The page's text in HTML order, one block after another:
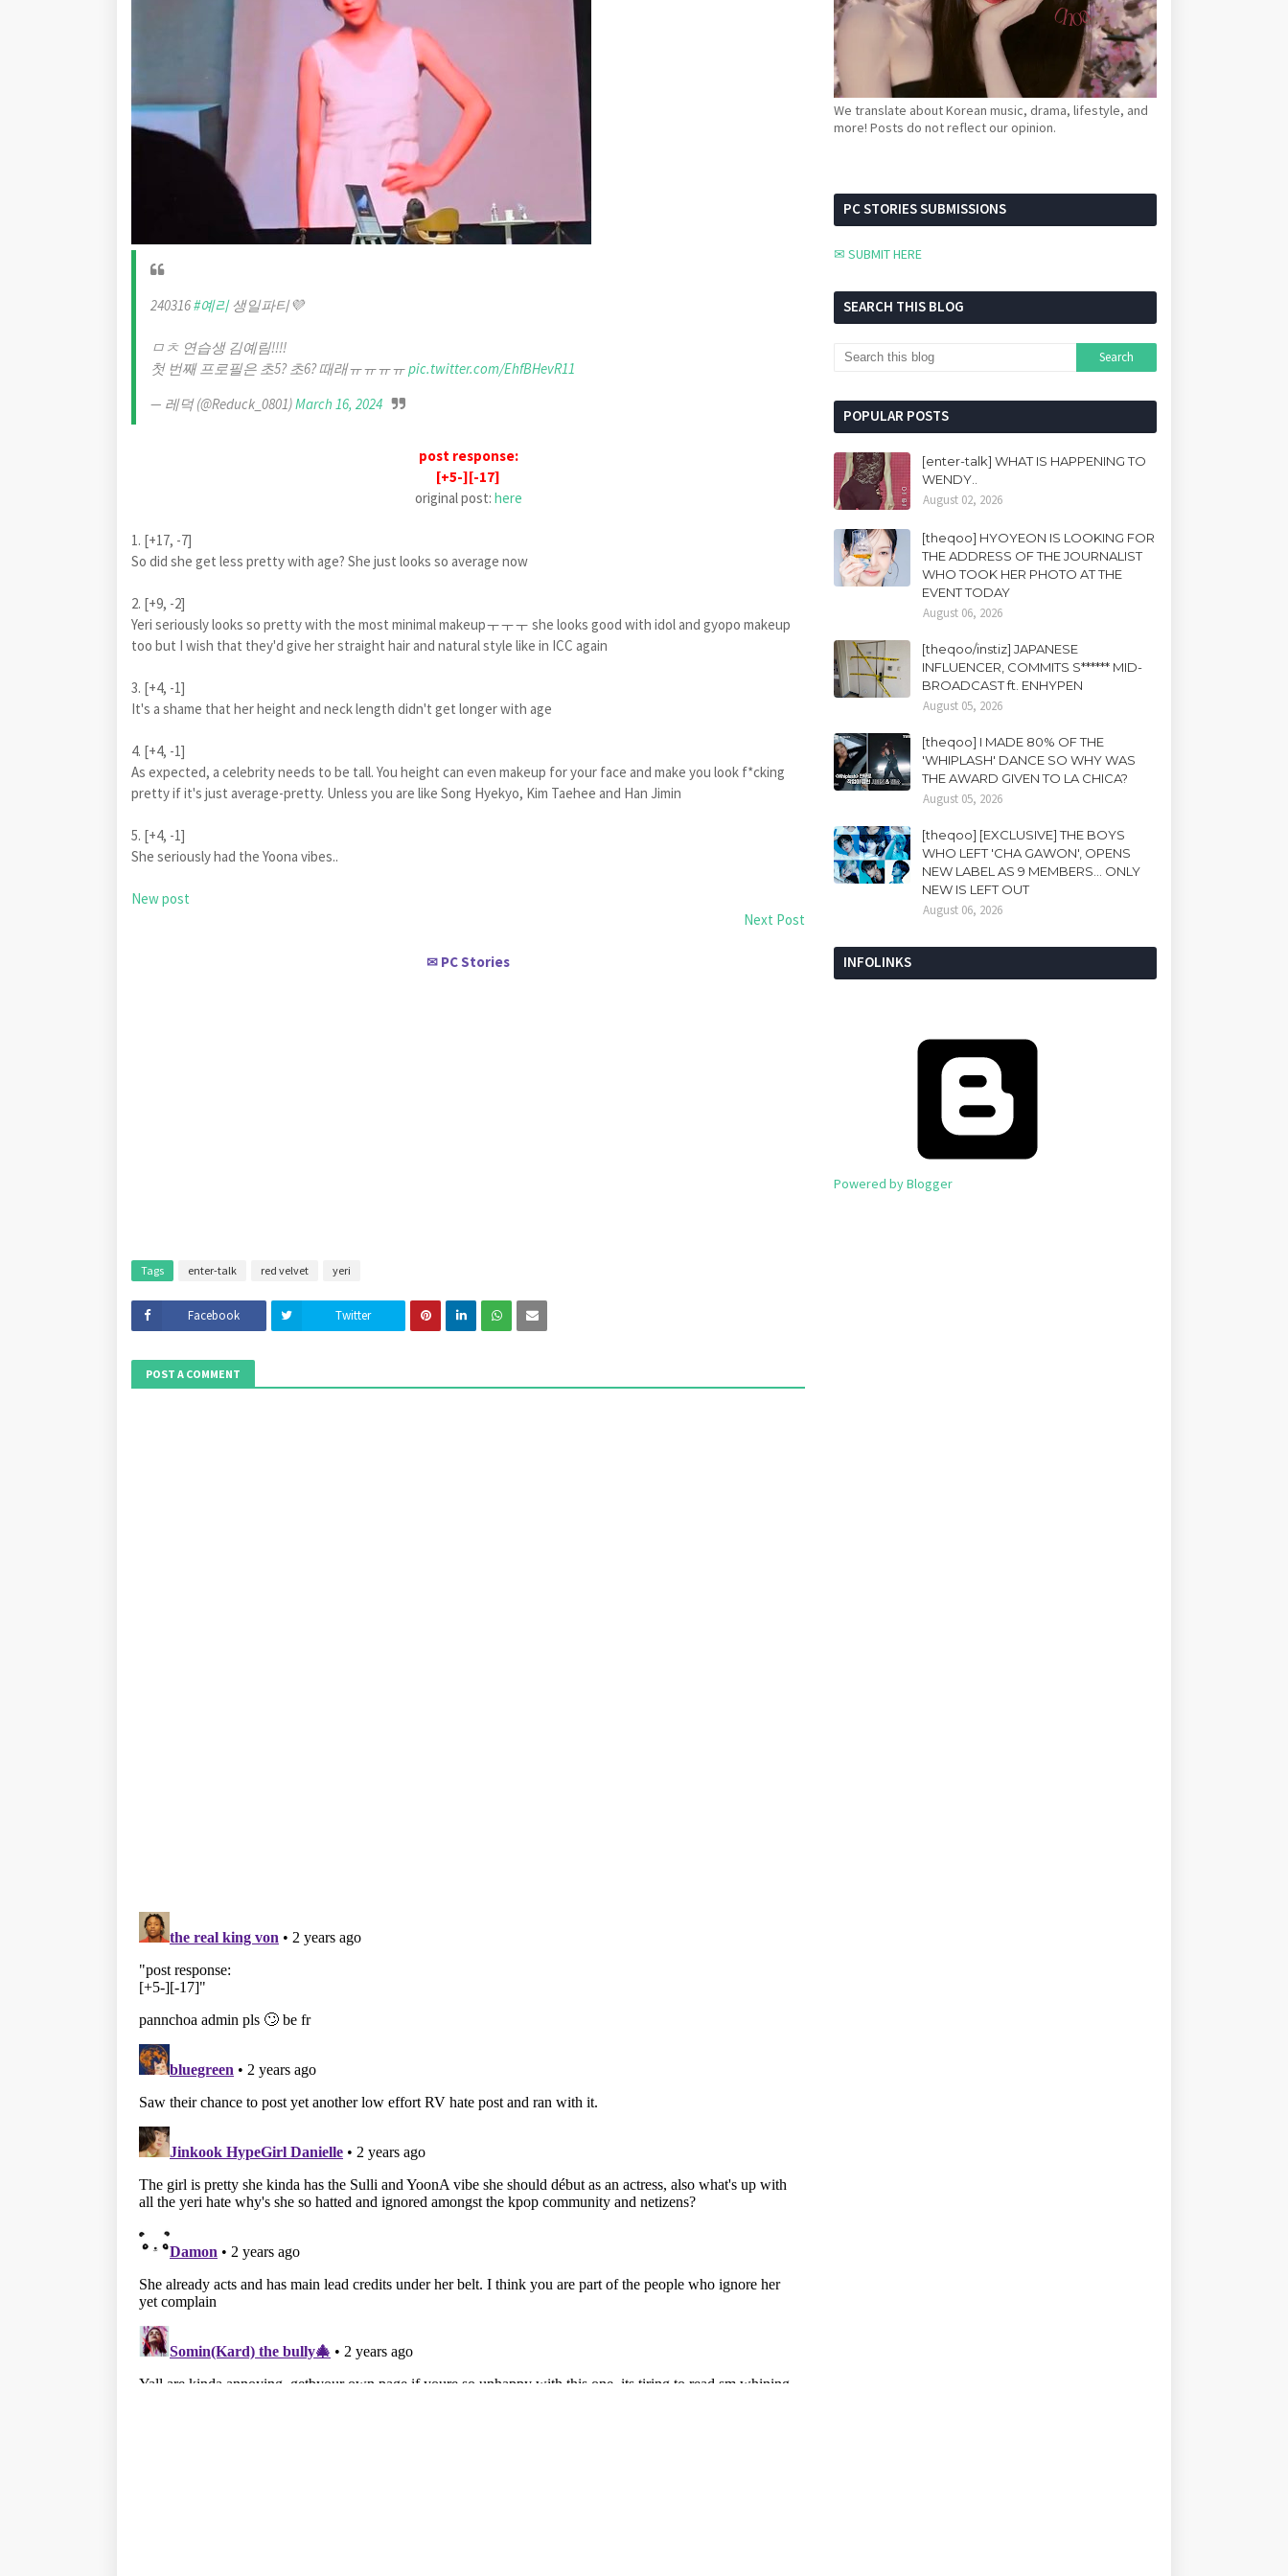
240316#예리생일파티💜
ㅁㅊ 연습생 김예림!!!!
첫 번째 프로필은 초5? 초6? 때래ㅠㅠㅠㅠpic.twitter.com/EhfBHevR11
— 레덕 (@Reduck_0801)March 16, 2024
post response:
[+5-][-17]
original post: here
1. [+17, -7]
So did she get less pretty with age? She just looks so average now
2. [+9, -2]
Yeri seriously looks so pretty with the most minimal makeupㅜㅜㅜ she looks good with idol and gyopo makeup
too but I wish that they'd give her straight hair and natural style like in ICC again
3. [+4, -1]
It's a shame that her height and neck length didn't get longer with age
4. [+4, -1]
As expected, a celebrity needs to be tall. You height can even makeup for your face and make you look f*cking
pretty if it's just average-pretty. Unless you are like Song Hyekyo, Kim Taehee and Han Jimin
5. [+4, -1]
She seriously had the Yoona vibes..
New post
Next Post
✉ PC Stories
Tags enter-talk red velvet yeri
Facebook Twitter
POST A COMMENT
We translate about Korean music, drama, lifestyle, and
more! Posts do not reflect our opinion.
PC STORIES SUBMISSIONS
✉ SUBMIT HERE
SEARCH THIS BLOG
POPULAR POSTS
[enter-talk] WHAT IS HAPPENING TO
WENDY..
August 02, 2026
[theqoo] HYOYEON IS LOOKING FOR
THE ADDRESS OF THE JOURNALIST
WHO TOOK HER PHOTO AT THE
EVENT TODAY
August 06, 2026
[theqoo/instiz] JAPANESE
INFLUENCER, COMMITS S****** MID-
BROADCAST ft. ENHYPEN
August 05, 2026
[theqoo] I MADE 80% OF THE
'WHIPLASH' DANCE SO WHY WAS
THE AWARD GIVEN TO LA CHICA?
August 05, 2026
[theqoo] [EXCLUSIVE] THE BOYS
WHO LEFT 'CHA GAWON', OPENS
NEW LABEL AS 9 MEMBERS... ONLY
NEW IS LEFT OUT
August 06, 2026
INFOLINKS
Powered by Blogger